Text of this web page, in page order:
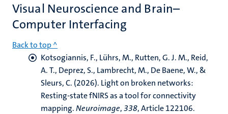
Visual Neuroscience and Brain–
Computer Interfacing
Back to top ^
Kotsogiannis, F., Lührs, M., Rutten, G. J. M., Reid,
A. T., Deprez, S., Lambrecht, M., De Baene, W., &
Sleurs, C. (2026). Light on broken networks:
Resting-state fNIRS as a tool for connectivity
mapping.Neuroimage,338, Article 122106.